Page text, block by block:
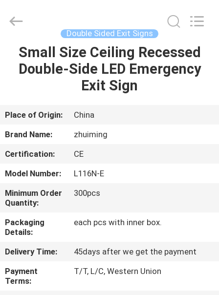
HOME
ABOUT
US
FACTORY
TOUR
QUALITY
CONTROL
CONTACT
US
Technology
Co.,Ltd.
Double Sided Exit Signs
Small Size Ceiling Recessed
Double-Side LED Emergency
Exit Sign
Place of Origin:
China
Brand Name:
zhuiming
Certification:
CE
Model Number:
L116N-E
Minimum Order
Quantity:
300pcs
Packaging
Details:
each pcs with inner box.
Delivery Time:
45days after we get the payment
Payment
Terms:
T/T, L/C, Western Union